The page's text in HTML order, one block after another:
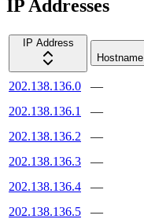
IP Addresses
IP Address
Hostname
202.138.136.0 —
202.138.136.1
—
202.138.136.2
—
202.138.136.3
—
202.138.136.4
—
202.138.136.5
—